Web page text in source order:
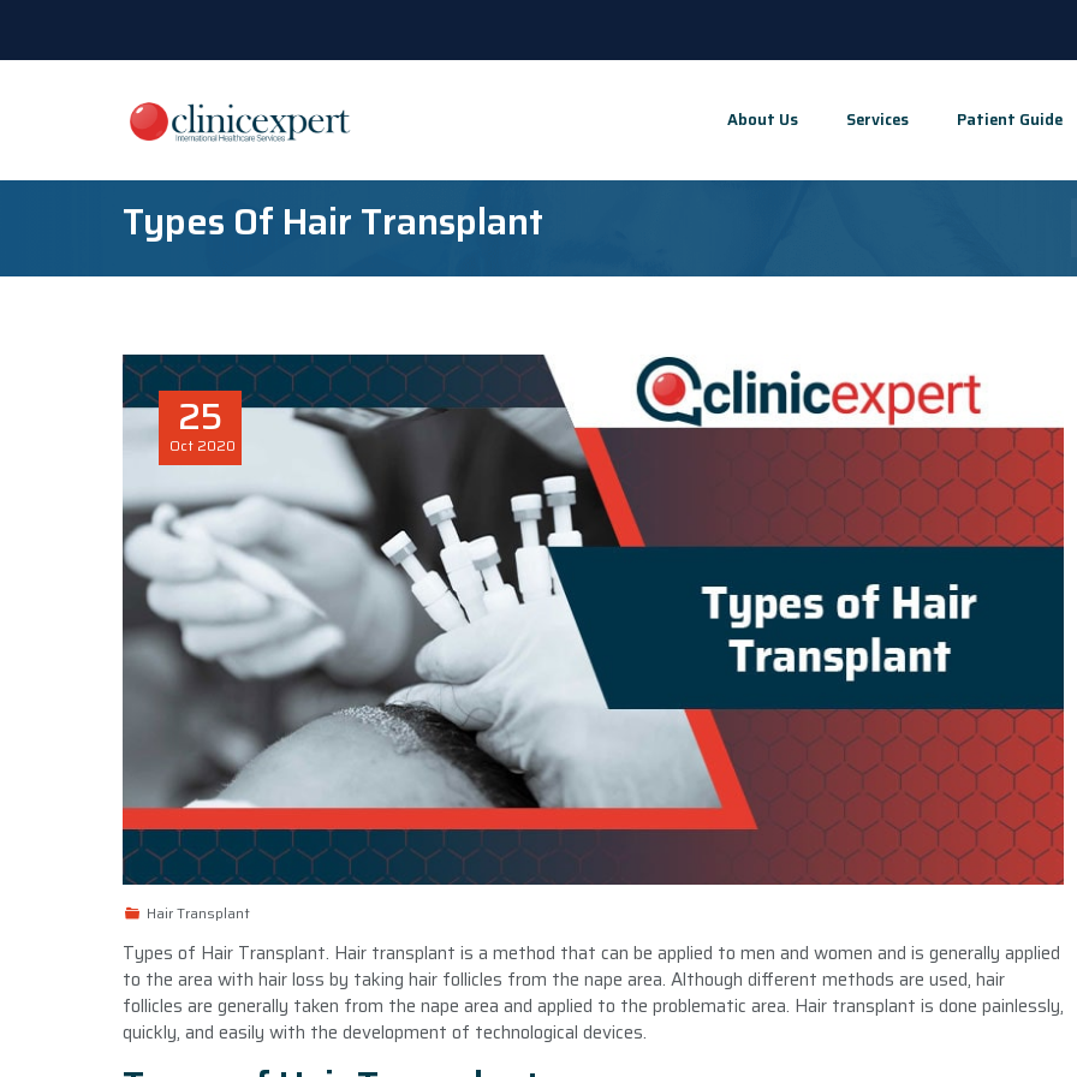
About Us Services Patient Guide
Types Of Hair Transplant
25
Oct 2020
Hair Transplant
Types of Hair Transplant. Hair transplant is a method that can be applied to men and women and is generally applied
to the area with hair loss by taking hair follicles from the nape area. Although different methods are used, hair
follicles are generally taken from the nape area and applied to the problematic area. Hair transplant is done painlessly,
quickly, and easily with the development of technological devices.